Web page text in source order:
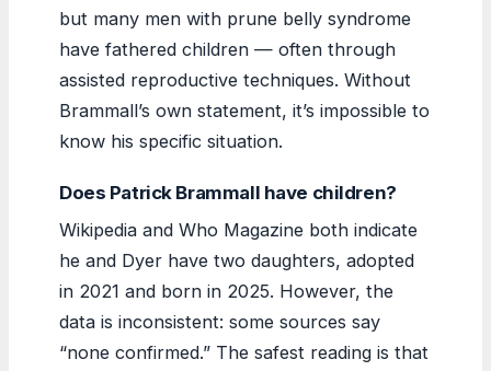
but many men with prune belly syndrome
have fathered children — often through
assisted reproductive techniques. Without
Brammall’s own statement, it’s impossible to
know his specific situation.
Does Patrick Brammall have children?
Wikipedia and Who Magazine both indicate
he and Dyer have two daughters, adopted
in 2021 and born in 2025. However, the
data is inconsistent: some sources say
“none confirmed.” The safest reading is that